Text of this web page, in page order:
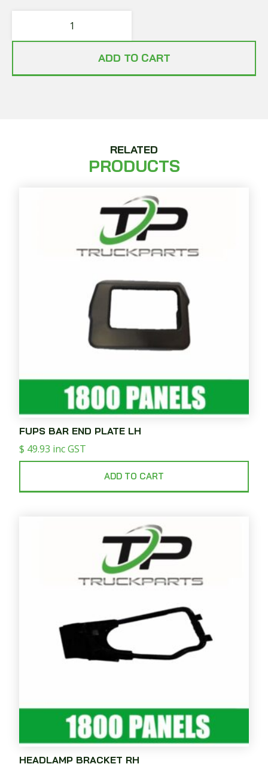
ADD TO CART
RELATED
PRODUCTS
FUPS BAR END PLATE LH
$ 49.93 inc GST
ADD TO CART
HEADLAMP BRACKET RH